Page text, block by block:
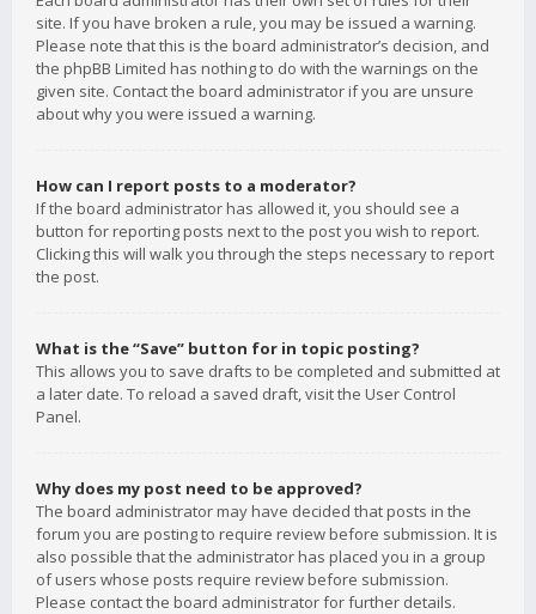
site. If you have broken a rule, you may be issued a warning.
Please note that this is the board administrator’s decision, and
the phpBB Limited has nothing to do with the warnings on the
given site. Contact the board administrator if you are unsure
about why you were issued a warning.
How can I report posts to a moderator?
If the board administrator has allowed it, you should see a
button for reporting posts next to the post you wish to report.
Clicking this will walk you through the steps necessary to report
the post.
What is the “Save” button for in topic posting?
This allows you to save drafts to be completed and submitted at
a later date. To reload a saved draft, visit the User Control
Panel.
Why does my post need to be approved?
The board administrator may have decided that posts in the
forum you are posting to require review before submission. It is
also possible that the administrator has placed you in a group
of users whose posts require review before submission.
Please contact the board administrator for further details.